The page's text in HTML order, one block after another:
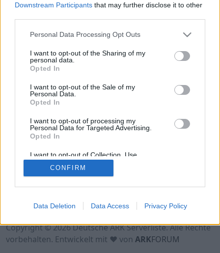
Downstream Participants that may further disclose it to other
Personal Data Processing Opt Outs
I want to opt-out of the Sharing of my
personal data.
Opted In
I want to opt-out of the Sale of my
Personal Data.
Opted In
I want to opt-out of processing my
Personal Data for Targeted Advertising.
Opted In
I want to opt-out of Collection, Use,
Retention, Sale, and/or Sharing of my
Personal Data that Is Unrelated with the
Purposes for which it was collected.
CONFIRM
Data Deletion Data Access Privacy Policy
Deutsche ARK Server Liste
Hinweis!Keine Server zum Anzeigen
verfügbar. Entweder gibt es noch keine Server,
oder aber deine Filterauswahl brachte kein
Ergebnis.
Datenschutzerklärung
Kontakt
Copyright © 2026 Deutsche ARK Serverliste. Alle Rechte
vorbehalten. Entwickelt mit ♥ von ARKFORUM